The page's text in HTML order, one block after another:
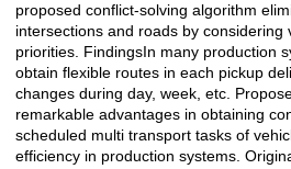
proposed conflict-solving algorithm
intersections and roads by considering
priorities. FindingsIn many production
obtain flexible routes in each pickup
changes during day, week, etc.
remarkable advantages in obtaining
scheduled multi transport tasks of
efficiency in production systems.